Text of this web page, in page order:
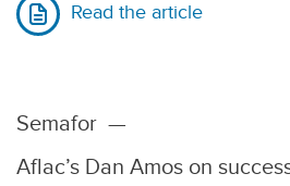
Read the article
Semafor —
Aflac’s Dan Amos on